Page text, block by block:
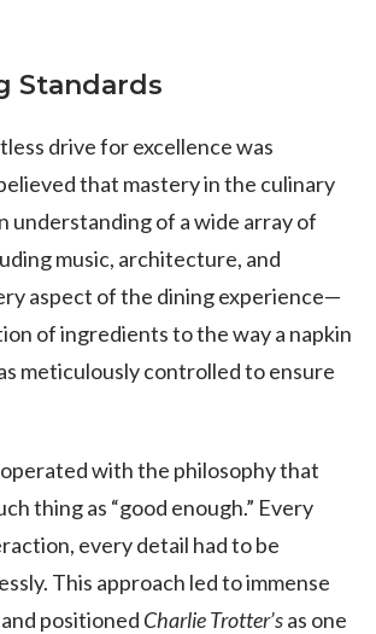
Standards
drive for excellence was
that mastery in the culinary
understanding of a wide array of
music, architecture, and
aspect of the dining experience—
of ingredients to the way a napkin
meticulously controlled to ensure
with the philosophy that
thing as “good enough.” Every
every detail had to be
This approach led to immense
positioned Charlie Trotter’sas one